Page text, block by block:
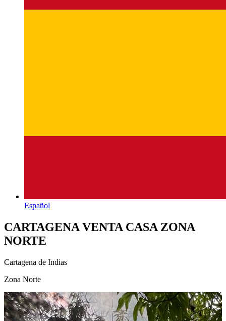
Español
CARTAGENA VENTA CASA ZONA
NORTE
Cartagena de Indias
Zona Norte